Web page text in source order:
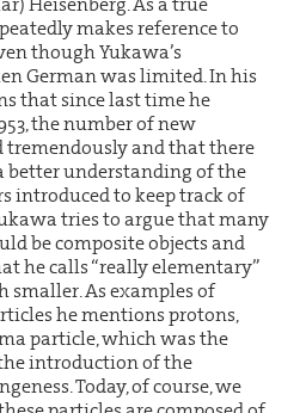
makes reference to
though Yukawa’s
German was limited. In his
that since last time he
the number of new
tremendously and that there
better understanding of the
introduced to keep track of
tries to argue that many
be composite objects and
he calls “really elementary”
smaller. As examples of
he mentions protons,
particle, which was the
introduction of the
Today, of course, we